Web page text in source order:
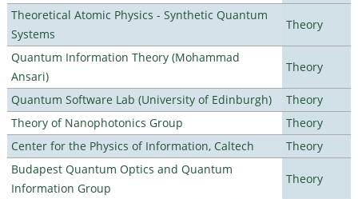
Theoretical Atomic Physics - Synthetic Quantum
Systems
Theory
Quantum Information Theory (Mohammad
Ansari)
Theory
Quantum Software Lab (University of Edinburgh)
Theory
Theory of Nanophotonics Group
Theory
Center for the Physics of Information, Caltech
Theory
Budapest Quantum Optics and Quantum
Information Group
Theory